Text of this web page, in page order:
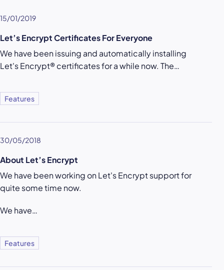
15/01/2019
Let’s Encrypt Certificates For Everyone
We have been issuing and automatically installing
Let's Encrypt® certificates for a while now. The…
Features
30/05/2018
About Let’s Encrypt
We have been working on Let's Encrypt support for
quite some time now.
We have…
Features